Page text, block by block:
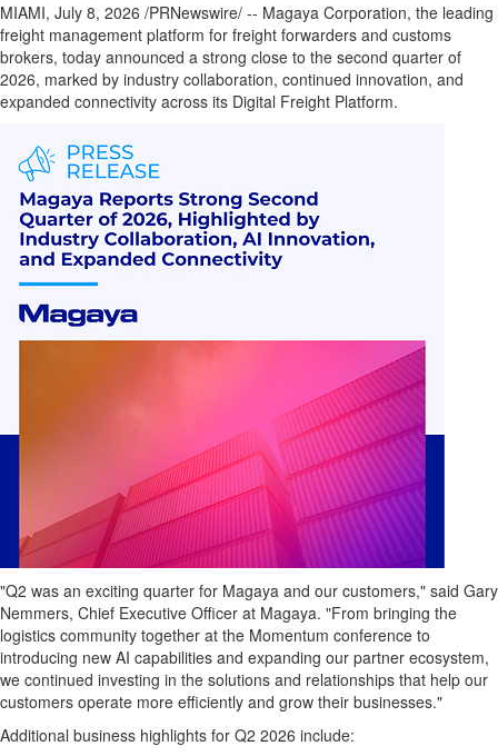
MIAMI, July 8, 2026 /PRNewswire/ -- Magaya Corporation, the leading
freight management platform for freight forwarders and customs
brokers, today announced a strong close to the second quarter of
2026, marked by industry collaboration, continued innovation, and
expanded connectivity across its Digital Freight Platform.
"Q2 was an exciting quarter for Magaya and our customers," said Gary
Nemmers, Chief Executive Officer at Magaya. "From bringing the
logistics community together at the Momentum conference to
introducing new AI capabilities and expanding our partner ecosystem,
we continued investing in the solutions and relationships that help our
customers operate more efficiently and grow their businesses."
Additional business highlights for Q2 2026 include: